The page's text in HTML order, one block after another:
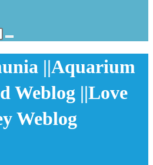
||Aquarium
Weblog ||Love
Weblog